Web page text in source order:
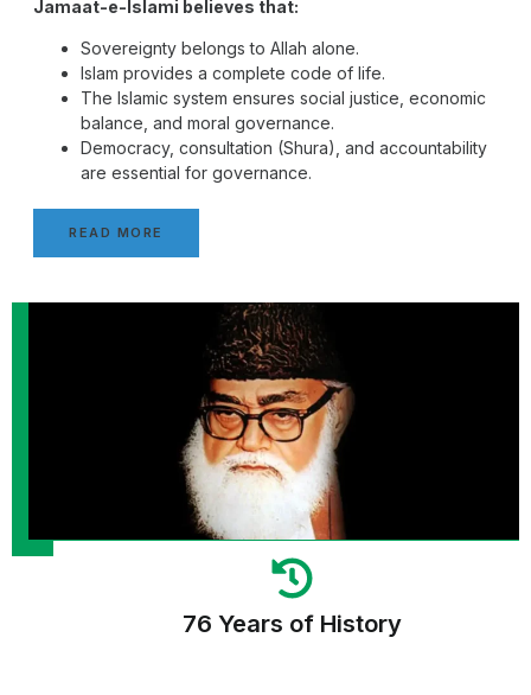
Jamaat-e-Islami believes that:
Sovereignty belongs to Allah alone.
Islam provides a complete code of life.
The Islamic system ensures social justice, economic
balance, and moral governance.
Democracy, consultation (Shura), and accountability
are essential for governance.
READ MORE
76 Years of History